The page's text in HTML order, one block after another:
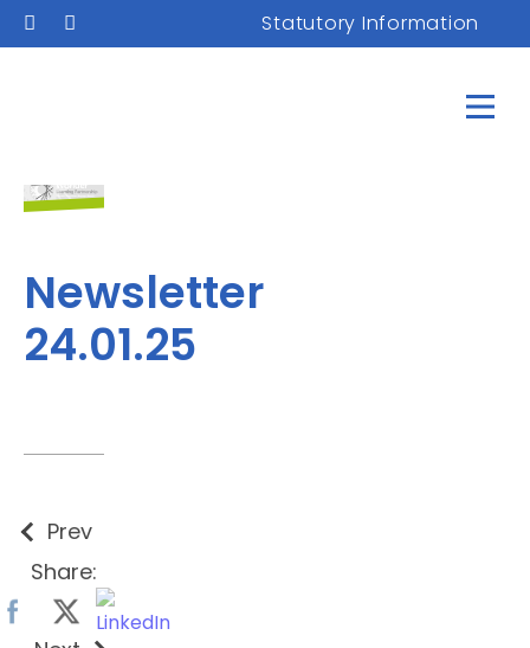
Statutory Information
Newsletter
24.01.25
Prev
Share: